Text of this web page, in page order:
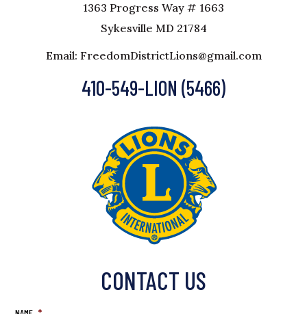
1363 Progress Way # 1663
Sykesville MD 21784
Email: FreedomDistrictLions@gmail.com
410-549-LION (5466)
CONTACT US